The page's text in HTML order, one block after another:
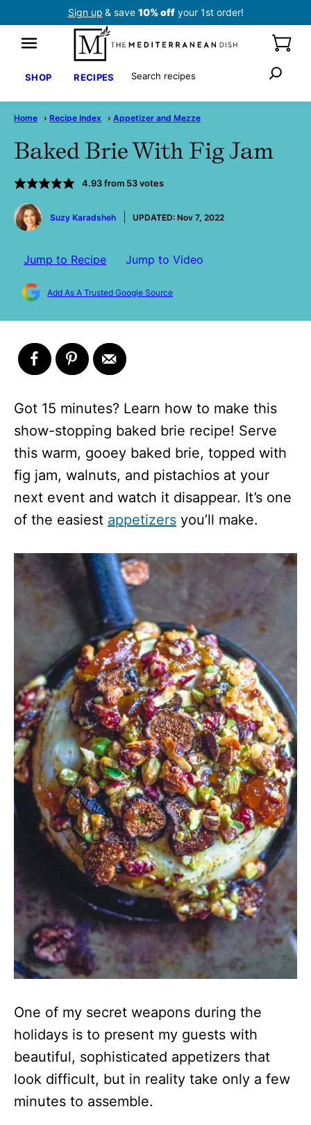
Sign up & save 10% offyour 1st order!
SHOP RECIPES Search
Home › Recipe Index › Appetizer and Mezze
Baked Brie With Fig Jam
4.93from 53votes
by
Suzy Karadsheh
UPDATED: Nov 7, 2022
Jump to Recipe Jump to Video
Add As A Trusted Google Source
Got 15 minutes? Learn how to make this
show-stopping baked brie recipe! Serve
this warm, gooey baked brie, topped with
fig jam, walnuts, and pistachios at your
next event and watch it disappear. It’s one
of the easiest appetizers you’ll make.
One of my secret weapons during the
holidays is to present my guests with
beautiful, sophisticated appetizers that
look difficult, but in reality take only a few
minutes to assemble.